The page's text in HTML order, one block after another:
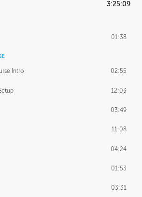
3:25:09
01:38
Intro 02:55
12:03
03:49
11:08
04:24
01:53
03:31